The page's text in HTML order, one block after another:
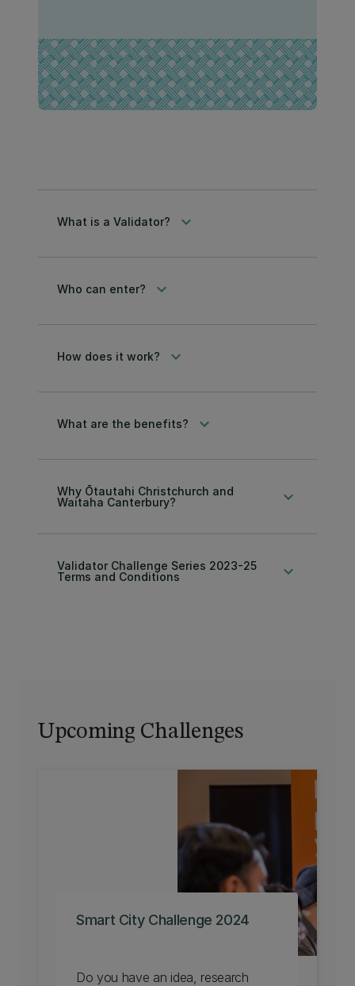
What is a Validator? keyboard_arrow_down
Who can enter? keyboard_arrow_down
How does it work? keyboard_arrow_down
What are the benefits? keyboard_arrow_down
Why Ōtautahi Christchurch and
Waitaha Canterbury?
keyboard_arrow_down
Validator Challenge Series 2023-25
Terms and Conditions
keyboard_arrow_down
Upcoming Challenges
Smart City Challenge 2024
Do you have an idea, research